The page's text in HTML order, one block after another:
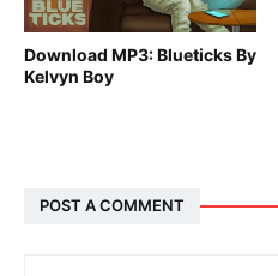
Download MP3: Blueticks By
Kelvyn Boy
POST A COMMENT